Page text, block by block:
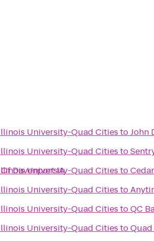
Davenport IA
University-Quad Cities toJohn
University-Quad Cities to
University-Quad Cities to
University-Quad Cities to
University-Quad Cities toQC
University-Quad Cities to